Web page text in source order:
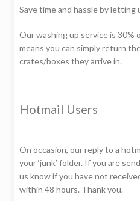
Save time and hassle by letting
Our washing up service is 30%
means you can simply return
crates/boxes they arrive in.
Hotmail Users
On occasion, our reply to a
your ‘junk’ folder. If you are
us know if you have not
within 48 hours. Thank you.